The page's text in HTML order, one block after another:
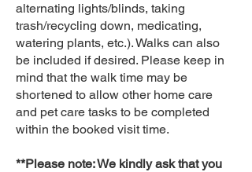
alternating lights/blinds, taking
trash/recycling down, medicating,
watering plants, etc.). Walks can also
be included if desired. Please keep in
mind that the walk time may be
shortened to allow other home care
and pet care tasks to be completed
within the booked visit time.
**Please note: We kindly ask that you